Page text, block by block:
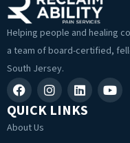
Helping people and healing
a team of board-certified,
South Jersey.
QUICK LINKS
About Us